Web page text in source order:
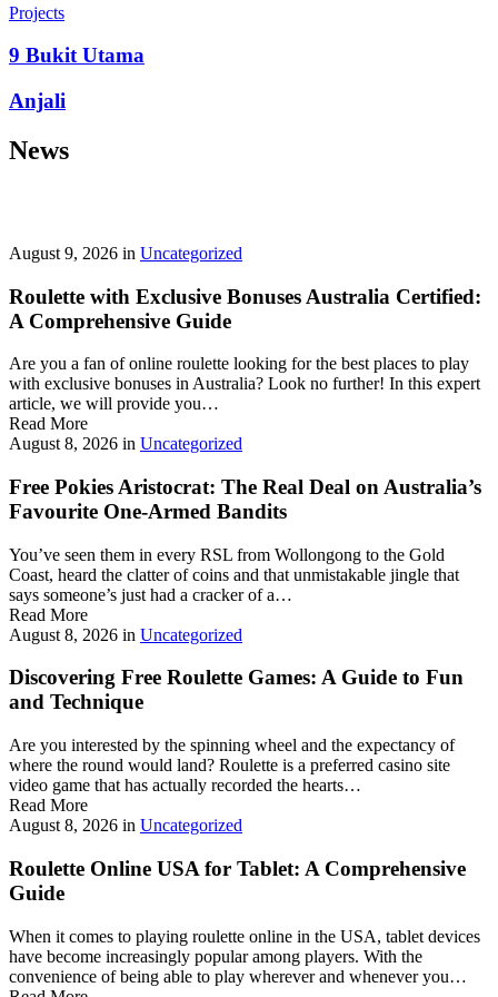
prepayment penalties, and eligibility rules vary widely. A little
stress‑free.
Looking for a quick cash boost? Texas borrowers can tap into fast,
friendly options that skip the hard‑credit check and get you funds in
application. With rates starting at 3.5% on amounts up to ,000, you’ll
Projects
9 Bukit Utama
Anjali
News
August 9, 2026 in Uncategorized
Roulette with Exclusive Bonuses Australia Certified:
A Comprehensive Guide
Are you a fan of online roulette looking for the best places to play
with exclusive bonuses in Australia? Look no further! In this expert
article, we will provide you…
Read More
August 8, 2026 in Uncategorized
Free Pokies Aristocrat: The Real Deal on Australia’s
Favourite One-Armed Bandits
You’ve seen them in every RSL from Wollongong to the Gold
Coast, heard the clatter of coins and that unmistakable jingle that
says someone’s just had a cracker of a…
Read More
August 8, 2026 in Uncategorized
Discovering Free Roulette Games: A Guide to Fun
and Technique
Are you interested by the spinning wheel and the expectancy of
where the round would land? Roulette is a preferred casino site
video game that has actually recorded the hearts…
Read More
August 8, 2026 in Uncategorized
Roulette Online USA for Tablet: A Comprehensive
Guide
When it comes to playing roulette online in the USA, tablet devices
have become increasingly popular among players. With the
convenience of being able to play wherever and whenever you…